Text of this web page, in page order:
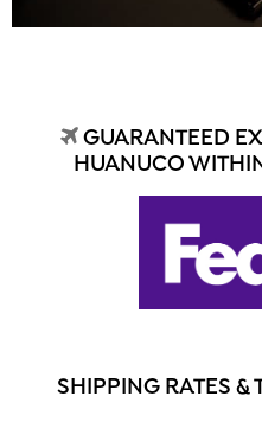
GUARANTEED
HUANUCO
SHIPPING RATES